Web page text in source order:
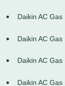
Daikin AC
Daikin AC
Daikin AC
Daikin AC